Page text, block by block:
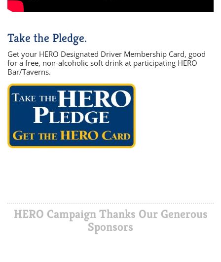
Take the Pledge.
Get your HERO Designated Driver Membership Card, good
for a free, non-alcoholic soft drink at participating HERO
Bar/Taverns.
HERO Campaign Thanks Our Generous
Sponsors